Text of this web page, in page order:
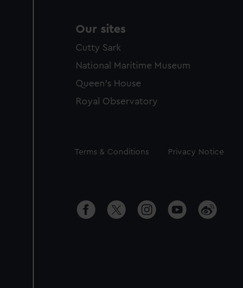
Our sites
Cutty Sark
National Maritime Museum
Queen's House
Royal Observatory
Legal
Terms & Conditions Privacy Notice